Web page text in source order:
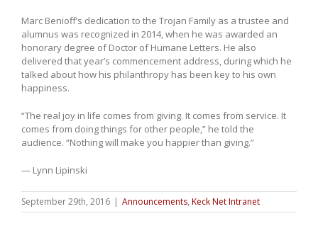
Marc Benioff’s dedication to the Trojan Family as a trustee and
alumnus was recognized in 2014, when he was awarded an
honorary degree of Doctor of Humane Letters. He also
delivered that year’s commencement address, during which he
talked about how his philanthropy has been key to his own
happiness.
“The real joy in life comes from giving. It comes from service. It
comes from doing things for other people,” he told the
audience. “Nothing will make you happier than giving.”
— Lynn Lipinski
September 29th, 2016 | Announcements, Keck Net Intranet